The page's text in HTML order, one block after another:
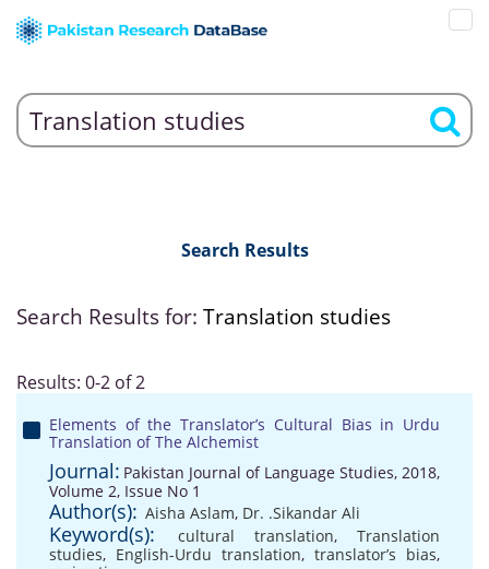
Search Results
Search Results for: Translation studies
Results: 0-2 of 2
Elements of the Translator’s Cultural Bias in Urdu
Translation of The Alchemist
Journal: Pakistan Journal of Language Studies, 2018,
Volume 2, Issue No 1
Author(s): Aisha Aslam, Dr. .Sikandar Ali
Keyword(s): cultural translation, Translation
studies, English-Urdu translation, translator’s bias,